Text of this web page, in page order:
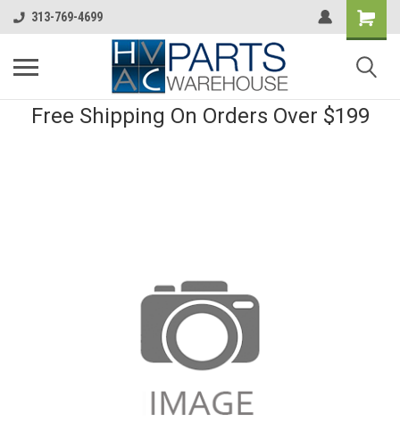
313-769-4699
Free Shipping On Orders Over $199